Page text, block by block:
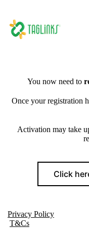
You now need to
Once your registration
Activation may take
Click
Privacy Policy
T&Cs